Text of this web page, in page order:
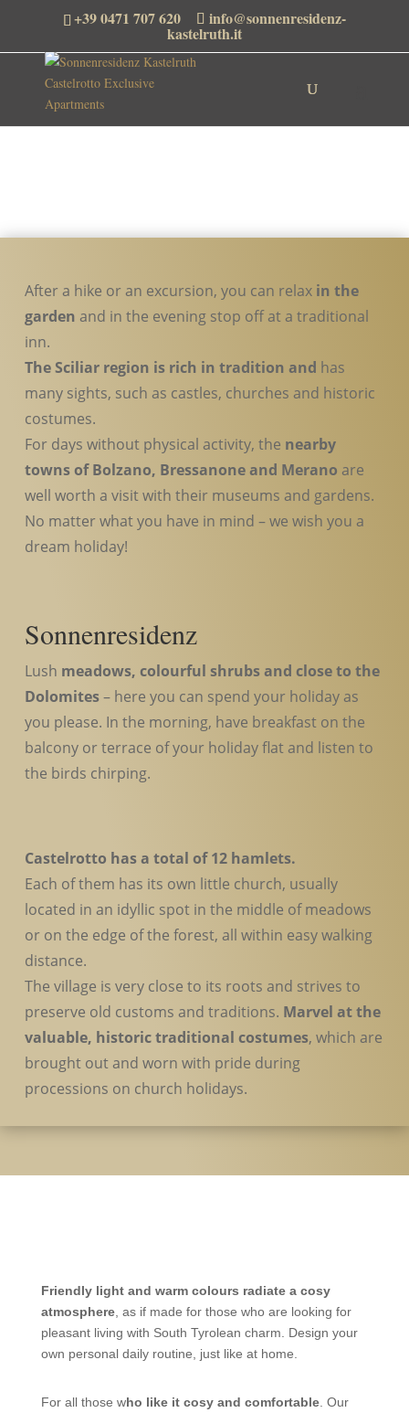
+39 0471 707 620 info@sonnenresidenz-
kastelruth.it
After a hike or an excursion, you can relax in the
garden and in the evening stop off at a traditional
inn.
The Sciliar region is rich in tradition and has
many sights, such as castles, churches and historic
costumes.
For days without physical activity, the nearby
towns of Bolzano, Bressanone and Merano are
well worth a visit with their museums and gardens.
No matter what you have in mind – we wish you a
dream holiday!
Sonnenresidenz
Lush meadows, colourful shrubs and close to the
Dolomites– here you can spend your holiday as
you please. In the morning, have breakfast on the
balcony or terrace of your holiday flat and listen to
the birds chirping.
Castelrotto has a total of 12 hamlets.
Each of them has its own little church, usually
located in an idyllic spot in the middle of meadows
or on the edge of the forest, all within easy walking
distance.
The village is very close to its roots and strives to
preserve old customs and traditions. Marvel at the
valuable, historic traditional costumes, which are
brought out and worn with pride during
processions on church holidays.
Friendly light and warm colours radiate a cosy
atmosphere, as if made for those who are looking for
pleasant living with South Tyrolean charm. Design your
own personal daily routine, just like at home.
For all those who like it cosy and comfortable. Our